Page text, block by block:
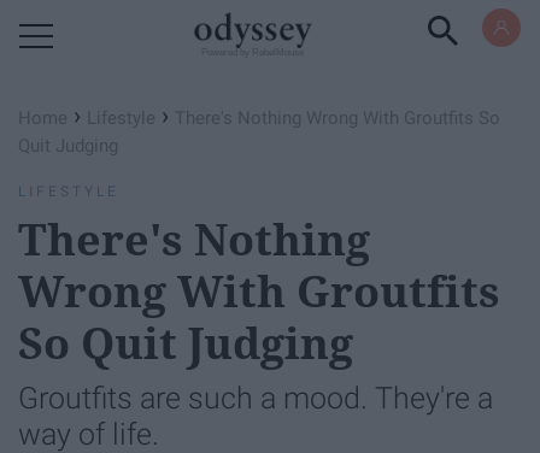
Home › Lifestyle › There's Nothing Wrong With Groutfits So
Quit Judging
LIFESTYLE
There's Nothing
Wrong With Groutfits
So Quit Judging
Groutfits are such a mood. They're a
way of life.